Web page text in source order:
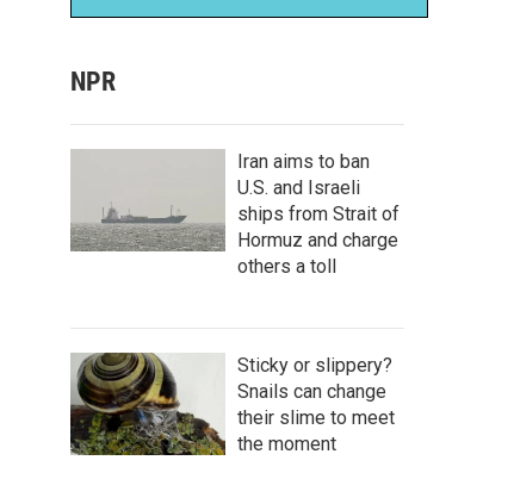
NPR
Iran aims to ban
U.S. and Israeli
ships from Strait of
Hormuz and charge
others a toll
Sticky or slippery?
Snails can change
their slime to meet
the moment